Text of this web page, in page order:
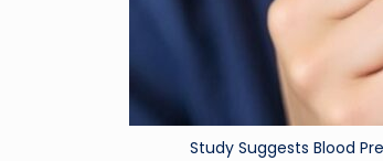
Study Suggests Blood